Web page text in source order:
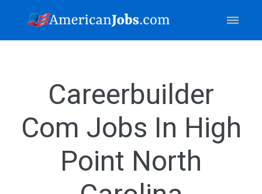
Careerbuilder
Com Jobs In High
Point North